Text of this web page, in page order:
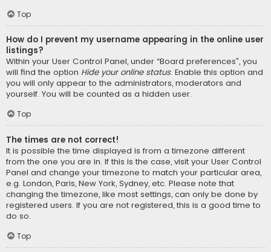
Top
How do I prevent my username appearing in the online user
listings?
Within your User Control Panel, under “Board preferences”, you
will find the option Hide your online status. Enable this option and
you will only appear to the administrators, moderators and
yourself. You will be counted as a hidden user.
Top
The times are not correct!
It is possible the time displayed is from a timezone different
from the one you are in. If this is the case, visit your User Control
Panel and change your timezone to match your particular area,
e.g. London, Paris, New York, Sydney, etc. Please note that
changing the timezone, like most settings, can only be done by
registered users. If you are not registered, this is a good time to
do so.
Top